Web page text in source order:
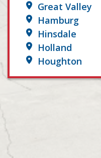
Great Valley
Hamburg
Hinsdale
Holland
Houghton